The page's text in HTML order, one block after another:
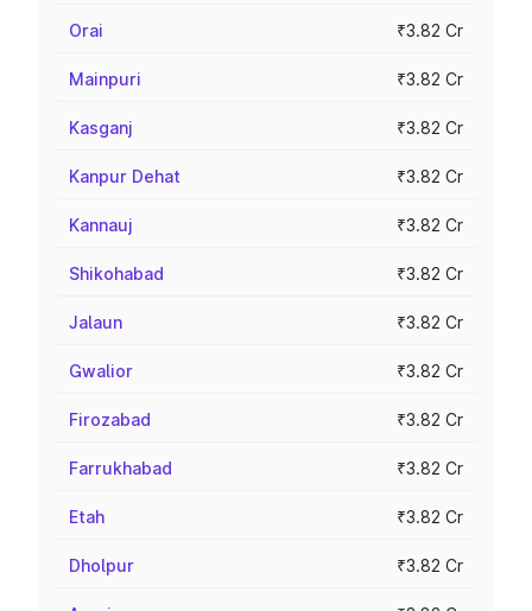
Orai ₹3.82 Cr
Mainpuri ₹3.82 Cr
Kasganj ₹3.82 Cr
Kanpur Dehat ₹3.82 Cr
Kannauj ₹3.82 Cr
Shikohabad ₹3.82 Cr
Jalaun ₹3.82 Cr
Gwalior ₹3.82 Cr
Firozabad ₹3.82 Cr
Farrukhabad ₹3.82 Cr
Etah ₹3.82 Cr
Dholpur ₹3.82 Cr